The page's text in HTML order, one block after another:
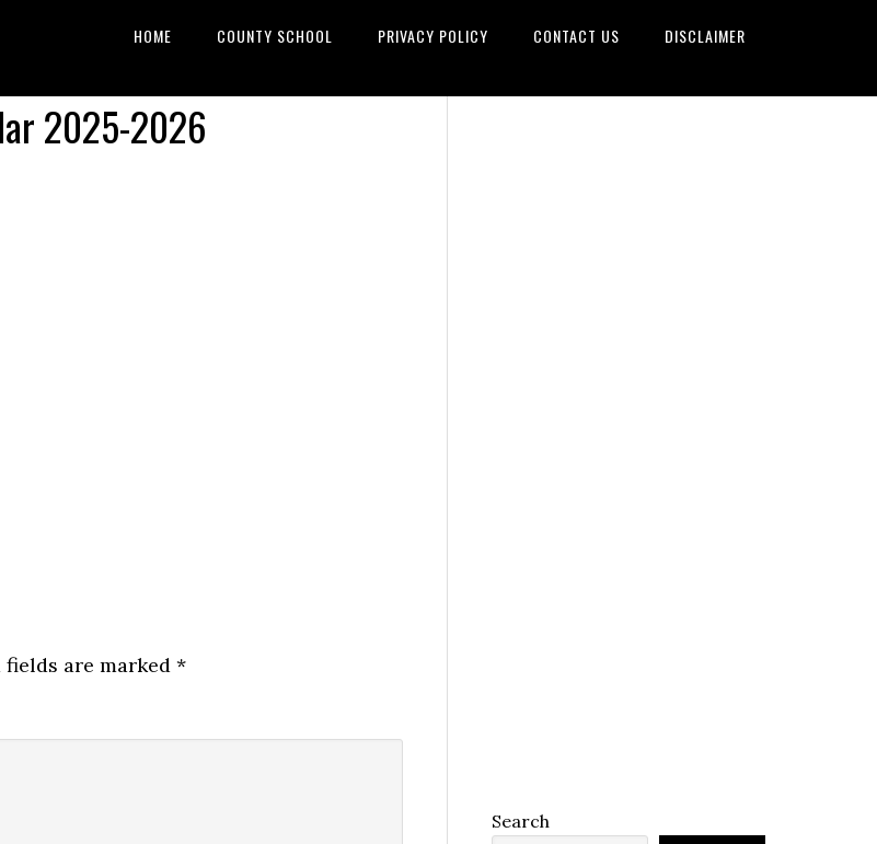
HOME COUNTY SCHOOL PRIVACY POLICY CONTACT US DISCLAIMER
2025-2026
fields are marked *
Search